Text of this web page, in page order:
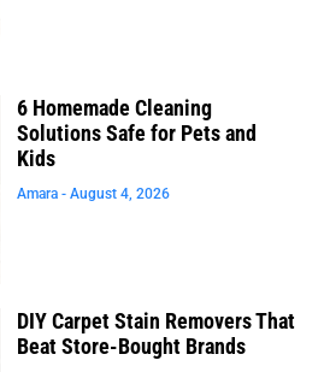
6 Homemade Cleaning
Solutions Safe for Pets and
Kids
Amara August 4, 2026
DIY Carpet Stain Removers That
Beat Store-Bought Brands